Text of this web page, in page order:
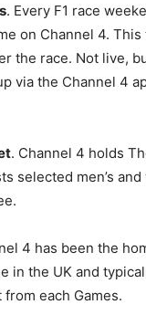
. Every F1 race
on Channel 4. This
the race. Not live,
via the Channel 4
. Channel 4 holds
selected men’s and
4 has been the
in the UK and
each Games.